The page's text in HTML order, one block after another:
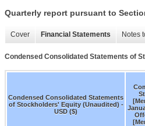
Quarterly report pursuant to
Cover Financial Statements Notes
Condensed Consolidated Statements of
Condensed Consolidated Statements
of Stockholders' Equity (Unaudited) -
USD ($)